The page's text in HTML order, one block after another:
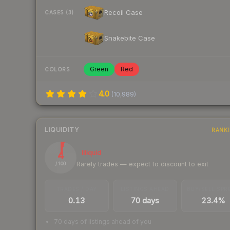
CASES (3) Recoil Case
Snakebite Case
COLORS Green Red
4.0 (10,989)
LIQUIDITY
4
/ 100
Illiquid
Rarely trades — expect to discount to exit
0.13 70 days 23.4%
70 days of listings ahead of you